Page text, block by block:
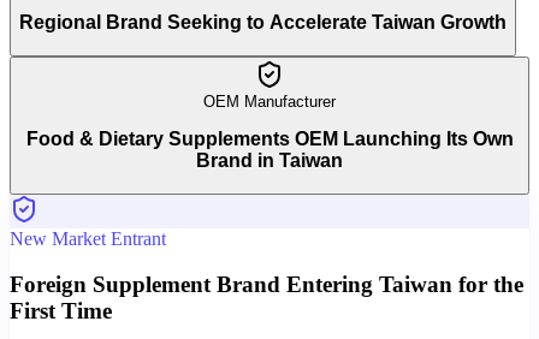
Regional Brand Seeking to Accelerate Taiwan Growth
OEM Manufacturer
Food & Dietary Supplements OEM Launching Its Own
Brand in Taiwan
New Market Entrant
Foreign Supplement Brand Entering Taiwan for the
First Time